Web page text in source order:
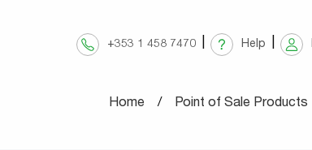
+353 1 458 7470 Help
Home Point of Sale Products